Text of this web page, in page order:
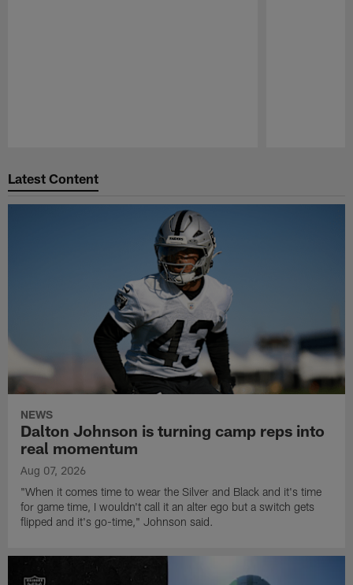
Latest Content
NEWS
Dalton Johnson is turning camp reps into
real momentum
Aug 07, 2026
"When it comes time to wear the Silver and Black and it's time
for game time, I wouldn't call it an alter ego but a switch gets
flipped and it's go-time," Johnson said.